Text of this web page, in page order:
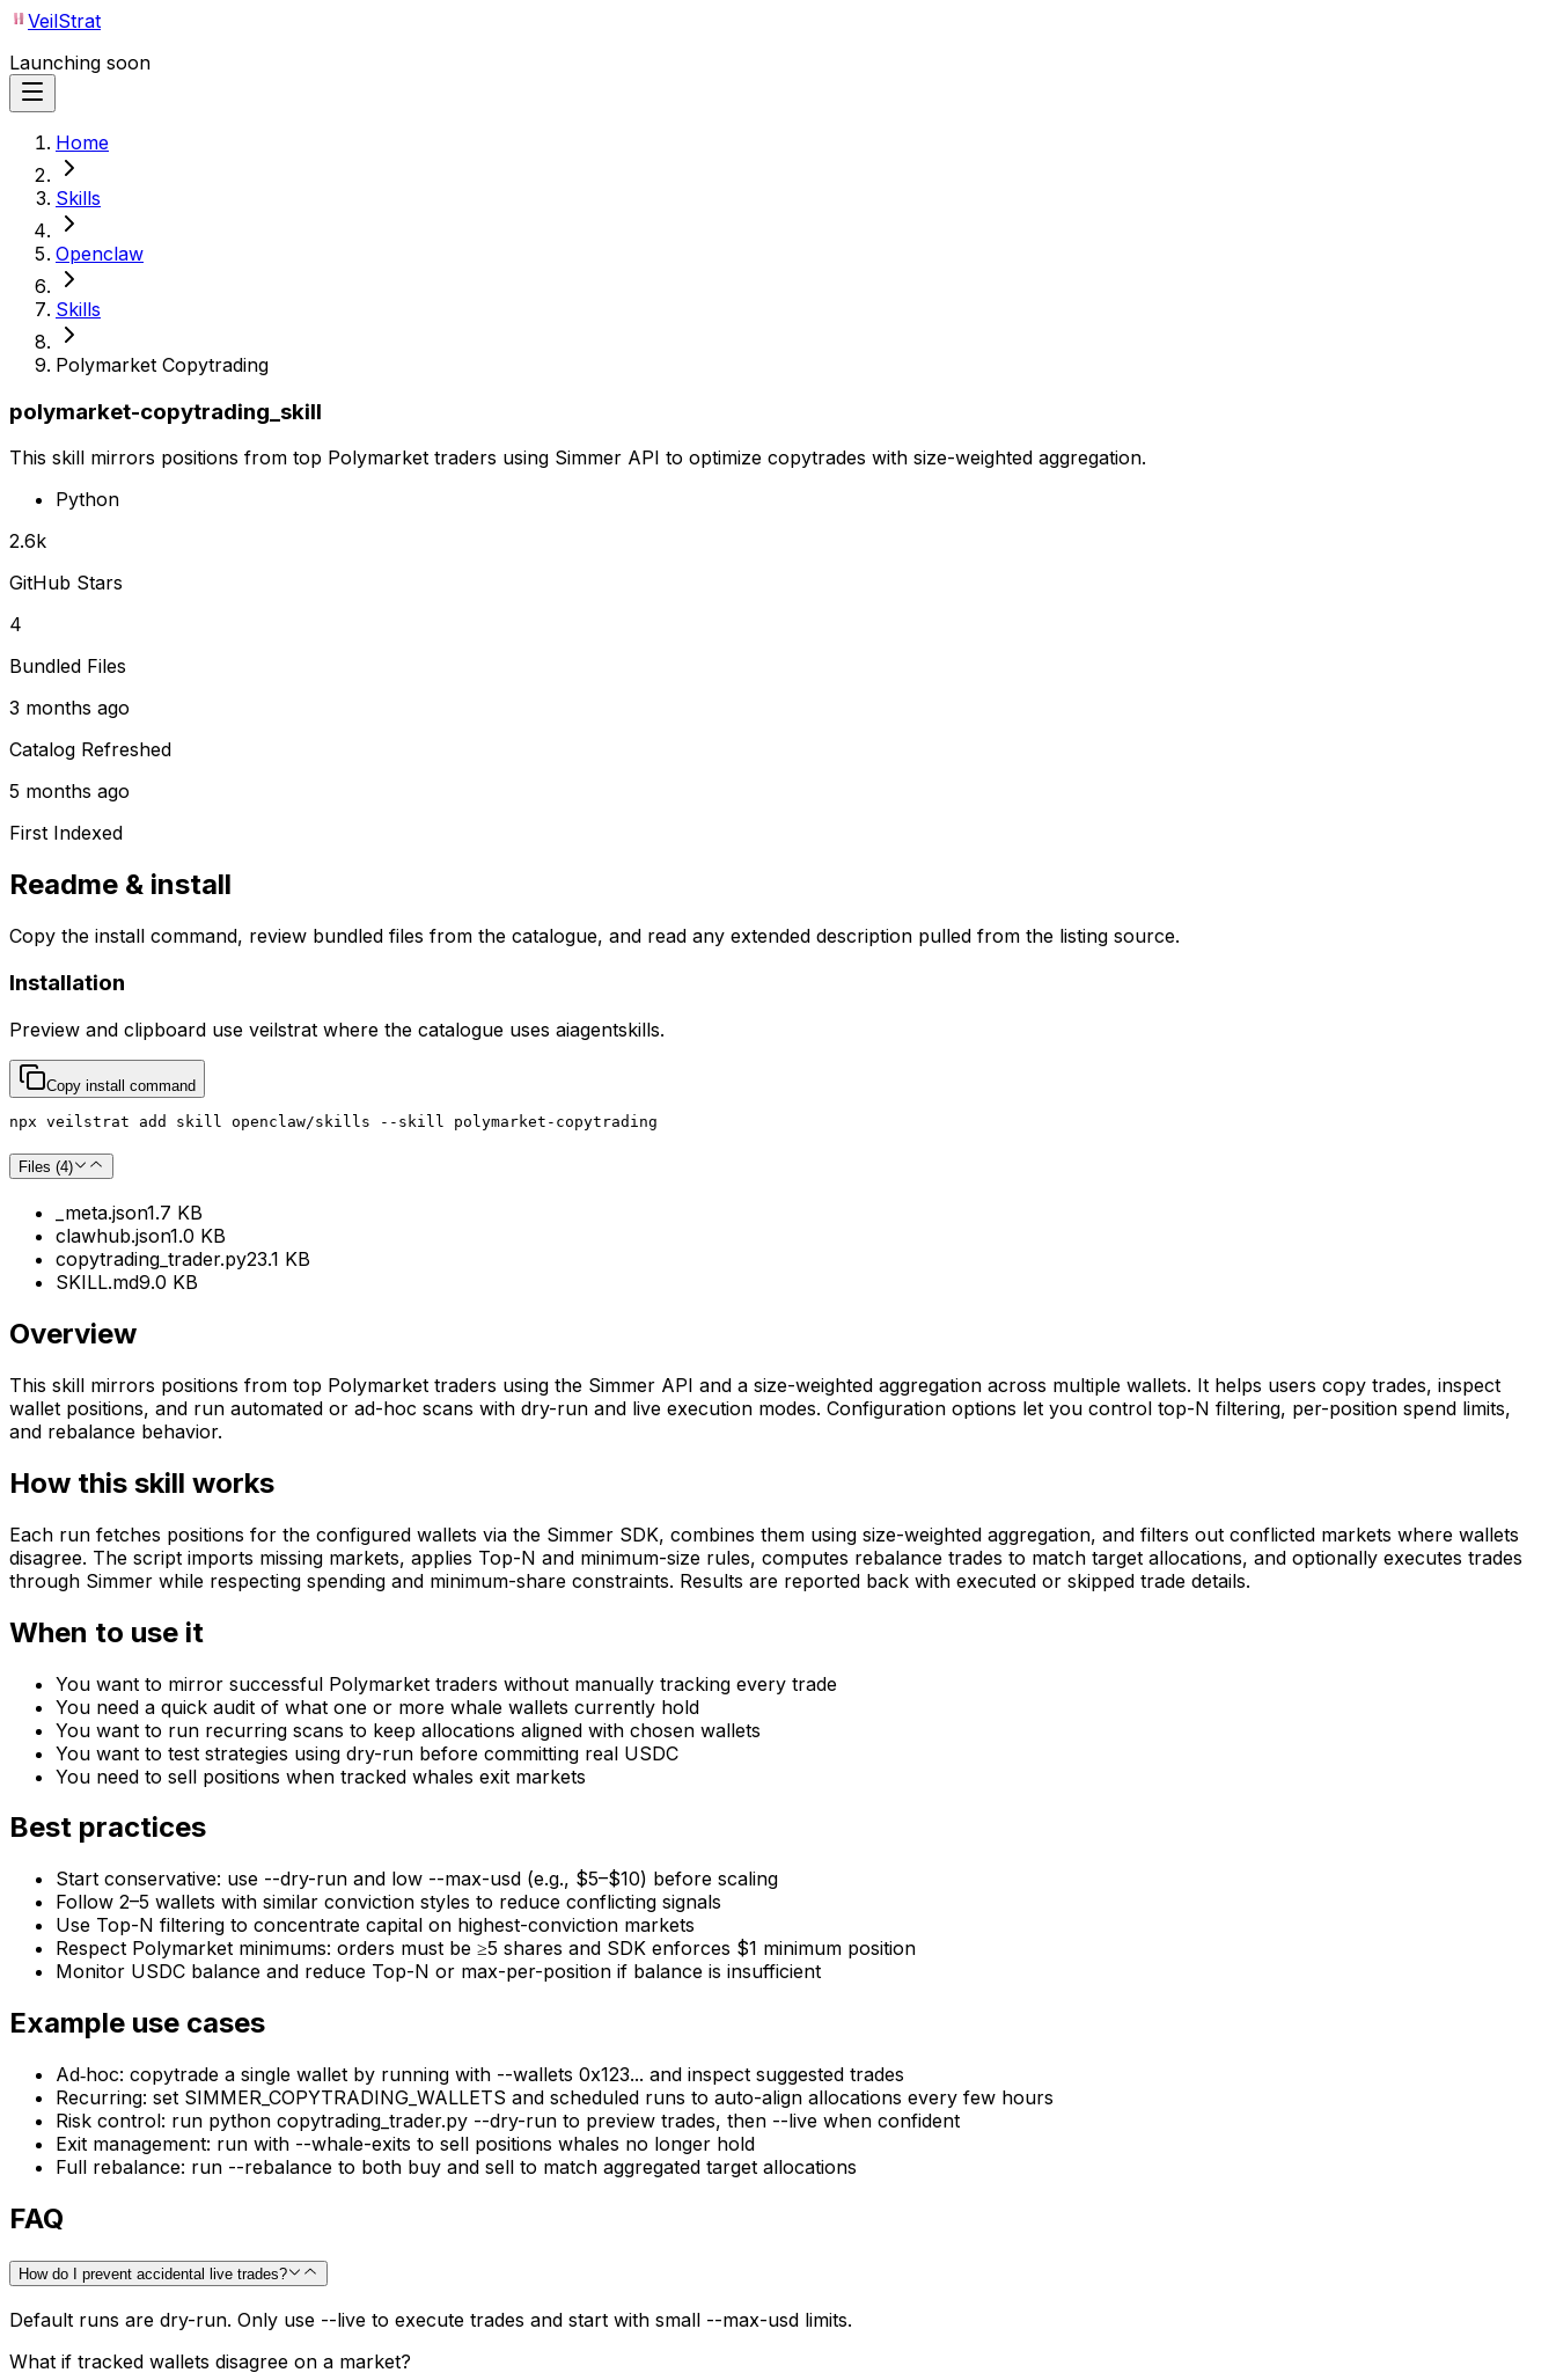
VeilStrat
Launching soon
Home
Skills
Openclaw
Skills
Polymarket Copytrading
polymarket-copytrading_skill
This skill mirrors positions from top Polymarket traders using Simmer API to optimize copytrades with size-weighted aggregation.
Python
2.6k
GitHub Stars
4
Bundled Files
3 months ago
Catalog Refreshed
5 months ago
First Indexed
Readme & install
Copy the install command, review bundled files from the catalogue, and read any extended description pulled from the listing source.
Installation
Preview and clipboard use veilstrat where the catalogue uses aiagentskills.
Copy install command
npx veilstrat add skill openclaw/skills --skill polymarket-copytrading
Files (4)
_meta.json1.7 KB
clawhub.json1.0 KB
copytrading_trader.py23.1 KB
SKILL.md9.0 KB
Overview
This skill mirrors positions from top Polymarket traders using the Simmer API and a size-weighted aggregation across multiple wallets. It helps users copy trades, inspect
wallet positions, and run automated or ad-hoc scans with dry-run and live execution modes. Configuration options let you control top-N filtering, per-position spend limits,
and rebalance behavior.
How this skill works
Each run fetches positions for the configured wallets via the Simmer SDK, combines them using size-weighted aggregation, and filters out conflicted markets where wallets
disagree. The script imports missing markets, applies Top-N and minimum-size rules, computes rebalance trades to match target allocations, and optionally executes trades
through Simmer while respecting spending and minimum-share constraints. Results are reported back with executed or skipped trade details.
When to use it
You want to mirror successful Polymarket traders without manually tracking every trade
You need a quick audit of what one or more whale wallets currently hold
You want to run recurring scans to keep allocations aligned with chosen wallets
You want to test strategies using dry-run before committing real USDC
You need to sell positions when tracked whales exit markets
Best practices
Start conservative: use --dry-run and low --max-usd (e.g., $5–$10) before scaling
Follow 2–5 wallets with similar conviction styles to reduce conflicting signals
Use Top-N filtering to concentrate capital on highest-conviction markets
Respect Polymarket minimums: orders must be ≥5 shares and SDK enforces $1 minimum position
Monitor USDC balance and reduce Top-N or max-per-position if balance is insufficient
Example use cases
Ad‑hoc: copytrade a single wallet by running with --wallets 0x123... and inspect suggested trades
Recurring: set SIMMER_COPYTRADING_WALLETS and scheduled runs to auto-align allocations every few hours
Risk control: run python copytrading_trader.py --dry-run to preview trades, then --live when confident
Exit management: run with --whale-exits to sell positions whales no longer hold
Full rebalance: run --rebalance to both buy and sell to match aggregated target allocations
FAQ
How do I prevent accidental live trades?
Default runs are dry-run. Only use --live to execute trades and start with small --max-usd limits.
What if tracked wallets disagree on a market?